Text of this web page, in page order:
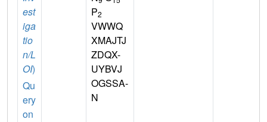
est
iga
tio
n/L
OI)
Qu
ery
on
P2
VWWQ
XMAJTJ
ZDQX-
UYBVJ
OGSSA-
N